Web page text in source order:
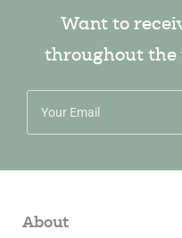
Want to
throughout the
About